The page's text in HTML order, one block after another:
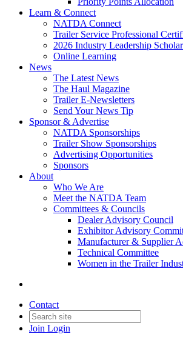
Learn & Connect
NATDA Connect
Trailer Service Professional
2026 Industry Leadership
Online Learning
News
The Latest News
The Haul Magazine
Trailer E-Newsletters
Send Your News Tip
Sponsor & Advertise
NATDA Sponsorships
Trailer Show Sponsorships
Advertising Opportunities
Sponsors
About
Who We Are
Meet the NATDA Team
Committees & Councils
Dealer Advisory Council
Exhibitor Advisory
Manufacturer & Supplier
Technical Committee
Women in the Trailer
Contact
Join Login